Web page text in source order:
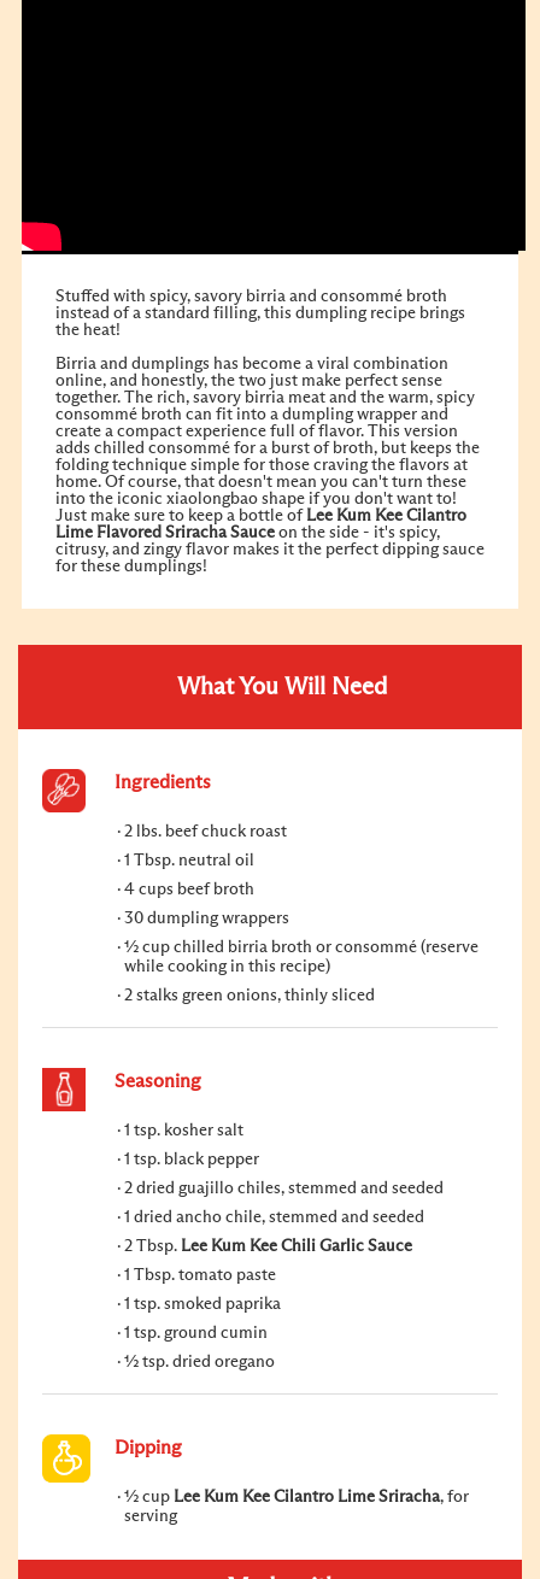
Stuffed with spicy, savory birria and consommé broth
instead of a standard filling, this dumpling recipe brings
the heat!
Birria and dumplings has become a viral combination
online, and honestly, the two just make perfect sense
together. The rich, savory birria meat and the warm, spicy
consommé broth can fit into a dumpling wrapper and
create a compact experience full of flavor. This version
adds chilled consommé for a burst of broth, but keeps the
folding technique simple for those craving the flavors at
home. Of course, that doesn't mean you can't turn these
into the iconic xiaolongbao shape if you don't want to!
Just make sure to keep a bottle of Lee Kum Kee Cilantro
Lime Flavored Sriracha Sauce on the side - it's spicy,
citrusy, and zingy flavor makes it the perfect dipping sauce
for these dumplings!
What You Will Need
Ingredients
2 lbs. beef chuck roast
1 Tbsp. neutral oil
4 cups beef broth
30 dumpling wrappers
½ cup chilled birria broth or consommé (reserve
while cooking in this recipe)
2 stalks green onions, thinly sliced
Seasoning
1 tsp. kosher salt
1 tsp. black pepper
2 dried guajillo chiles, stemmed and seeded
1 dried ancho chile, stemmed and seeded
2 Tbsp. Lee Kum Kee Chili Garlic Sauce
1 Tbsp. tomato paste
1 tsp. smoked paprika
1 tsp. ground cumin
½ tsp. dried oregano
Dipping
½ cup Lee Kum Kee Cilantro Lime Sriracha, for
serving